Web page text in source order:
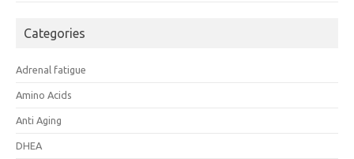
Categories
Adrenal fatigue
Amino Acids
Anti Aging
DHEA